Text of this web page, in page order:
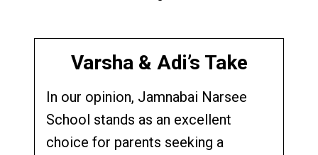
Varsha & Adi’s Take
In our opinion, Jamnabai Narsee
School stands as an excellent
choice for parents seeking a